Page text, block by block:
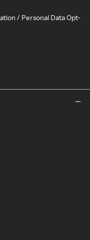
/ Personal Data Opt-